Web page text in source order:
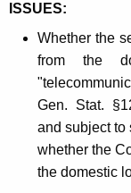
ISSUES:
Whether the
from the
Gen. Stat.
and subject to
whether the
the domestic